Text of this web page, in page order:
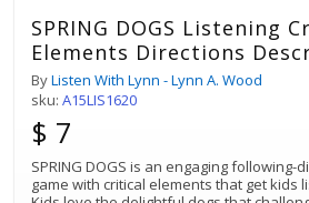
SPRING DOGS Listening
Elements Directions
ByListen With Lynn - Lynn A. Wood
sku: A15LIS1620
$ 7
SPRING DOGS is an engaging following-
game with critical elements that get kids